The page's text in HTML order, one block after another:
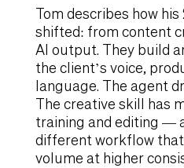
Tom describes how
shifted: from content
AI output. They build
the client’s voice,
language. The agent
The creative skill has
training and editing —
different workflow
volume at higher